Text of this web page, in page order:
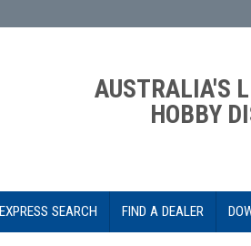
AUSTRALIA'S
HOBBY
EXPRESS SEARCH FIND A DEALER